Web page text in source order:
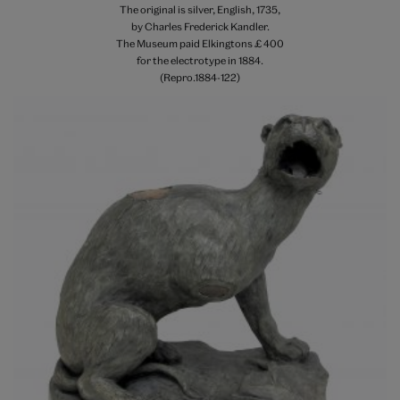
The original is silver, English, 1735,
by Charles Frederick Kandler.
The Museum paid Elkingtons £ 400
for the electrotype in 1884.
(Repro.1884-122)